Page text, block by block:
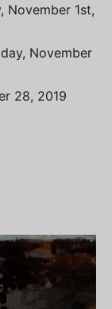
November 1st,
November
28, 2019